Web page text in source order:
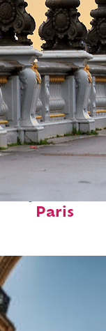
Fun facts about
Paris